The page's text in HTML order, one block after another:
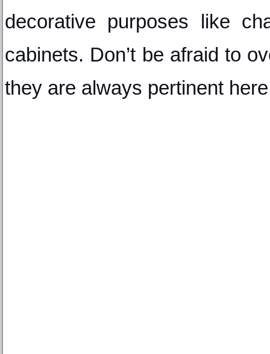
decorative purposes like
cabinets. Don’t be afraid to
they are always pertinent